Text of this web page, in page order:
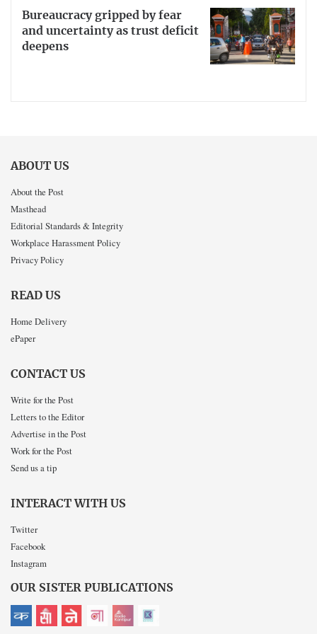
Bureaucracy gripped by fear
and uncertainty as trust deficit
deepens
ABOUT US
About the Post
Masthead
Editorial Standards & Integrity
Workplace Harassment Policy
Privacy Policy
READ US
Home Delivery
ePaper
CONTACT US
Write for the Post
Letters to the Editor
Advertise in the Post
Work for the Post
Send us a tip
INTERACT WITH US
Twitter
Facebook
Instagram
OUR SISTER PUBLICATIONS